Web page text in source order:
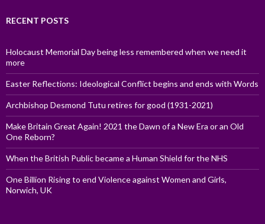
RECENT POSTS
Holocaust Memorial Day being less remembered when we need it
more
Easter Reflections: Ideological Conflict begins and ends with Words
Archbishop Desmond Tutu retires for good (1931-2021)
Make Britain Great Again! 2021 the Dawn of a New Era or an Old
One Reborn?
When the British Public became a Human Shield for the NHS
One Billion Rising to end Violence against Women and Girls,
Norwich, UK